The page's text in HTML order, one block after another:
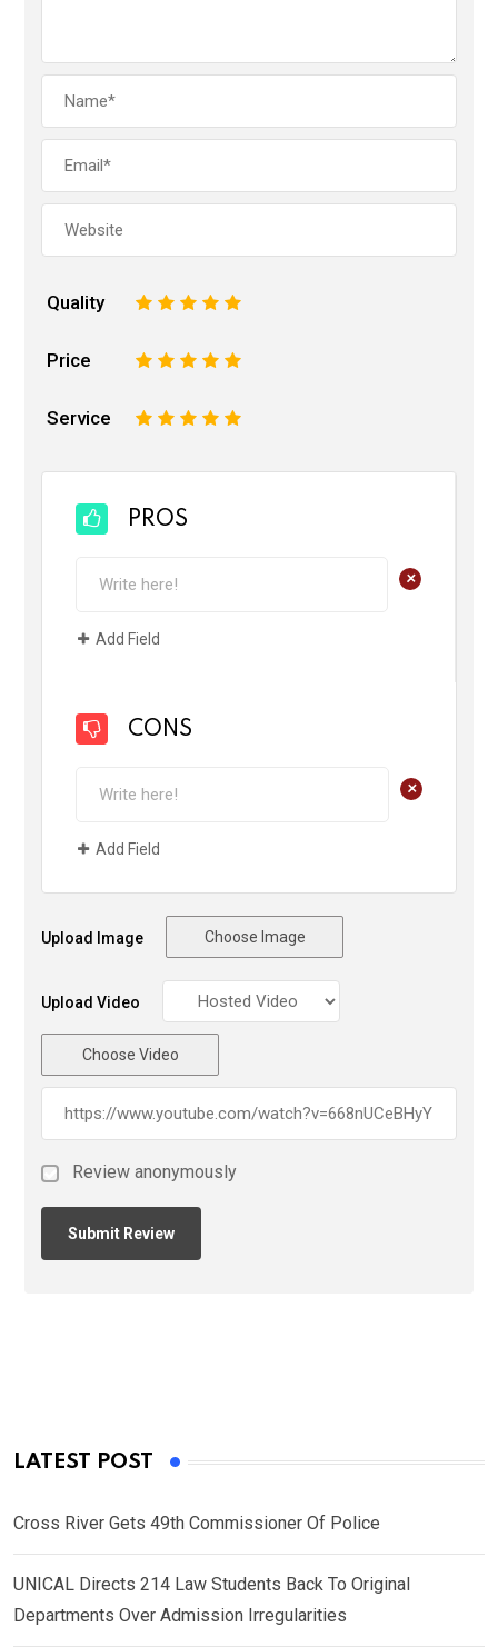
Quality 5
4
3
2
Price 5
4
3
2
Service 5
4
3
2
PROS
+
Add Field
CONS
+
Add Field
Upload Image Choose Image
Upload Video
Choose Video
Review anonymously
LATEST POST
Cross River Gets 49th Commissioner Of Police
UNICAL Directs 214 Law Students Back To Original
Departments Over Admission Irregularities